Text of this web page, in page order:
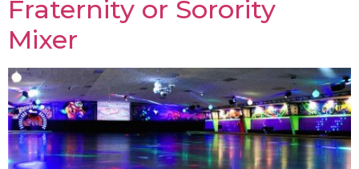
Fraternity or Sorority
Mixer